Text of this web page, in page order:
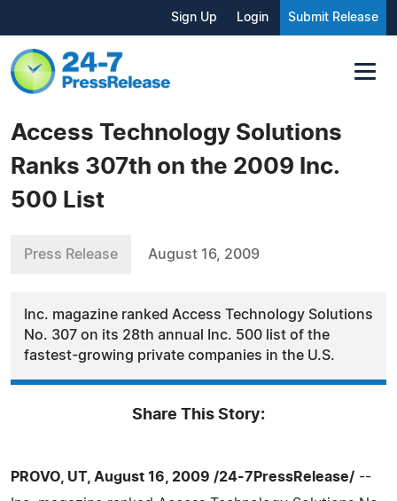
Sign Up Login Submit Release
Access Technology Solutions
Ranks 307th on the 2009 Inc.
500 List
Press Release August 16, 2009
Inc. magazine ranked Access Technology Solutions
No. 307 on its 28th annual Inc. 500 list of the
fastest-growing private companies in the U.S.
Share This Story:
PROVO, UT, August 16, 2009 /24-7PressRelease/ --